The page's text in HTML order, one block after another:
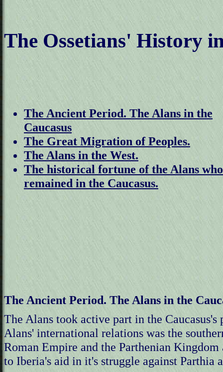
The Ossetians' History
The Ancient Period. The Alans in the
Caucasus
The Great Migration of Peoples.
The Alans in the West.
The historical fortune of the Alans who
remained in the Caucasus.
The Ancient Period. The Alans in the
The Alans took active part in the
Alans' international relations was the
Roman Empire and the Parthenian
to Iberia's aid in it's struggle against Parthia